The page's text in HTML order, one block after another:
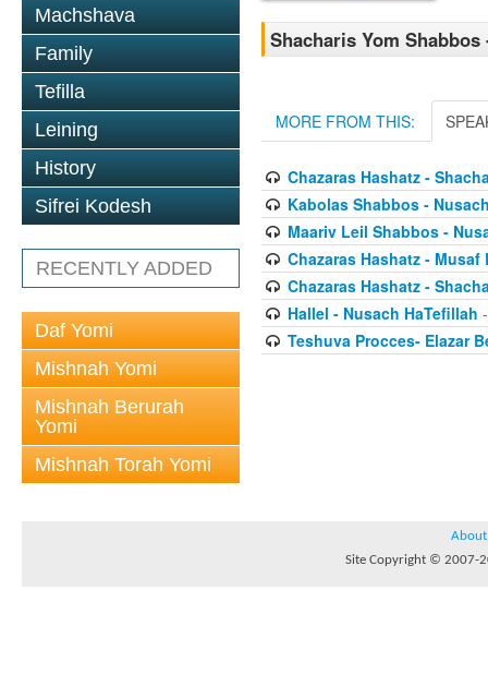
Machshava
Family
Tefilla
Leining
History
Sifrei Kodesh
RECENTLY ADDED
Daf Yomi
Mishnah Yomi
Mishnah Berurah
Yomi
Mishnah Torah Yomi
Shacharis Yom
MORE FROM THIS:
Chazaras Hashatz -
Kabolas Shabbos -
Maariv Leil Shabbos -
Chazaras Hashatz -
Chazaras Hashatz -
Hallel - Nusach HaTefillah
Teshuva Procces- Elazar
About
Site Copyright © 2007-